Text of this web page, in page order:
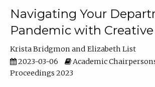
Navigating Your
Pandemic with
Krista Bridgmon
Elizabeth List
2023-03-06
Academic
Proceedings 2023